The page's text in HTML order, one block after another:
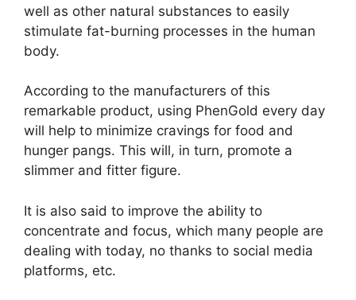
well as other natural substances to easily
stimulate fat-burning processes in the human
body.
According to the manufacturers of this
remarkable product, using PhenGold every day
will help to minimize cravings for food and
hunger pangs. This will, in turn, promote a
slimmer and fitter figure.
It is also said to improve the ability to
concentrate and focus, which many people are
dealing with today, no thanks to social media
platforms, etc.